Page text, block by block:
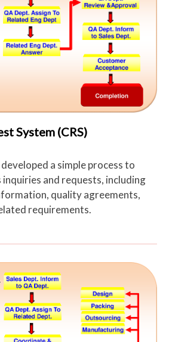
System (CRS)
a simple process to
inquiries and requests, including
quality agreements,
requirements.